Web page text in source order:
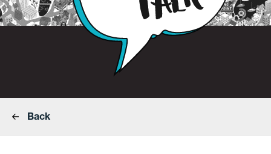
Back